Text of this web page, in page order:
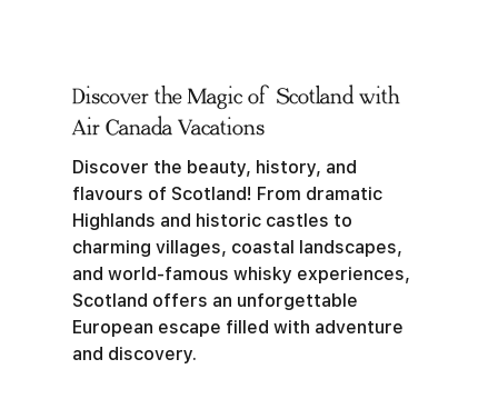
Discover the Magic of Scotland with
Air Canada Vacations
Discover the beauty, history, and
flavours of Scotland! From dramatic
Highlands and historic castles to
charming villages, coastal landscapes,
and world-famous whisky experiences,
Scotland offers an unforgettable
European escape filled with adventure
and discovery.